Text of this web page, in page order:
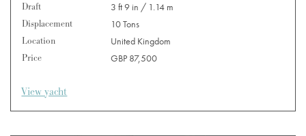
Draft
3 ft 9 in / 1.14 m
Displacement
10 Tons
Location
United Kingdom
Price
GBP 87,500
View yacht